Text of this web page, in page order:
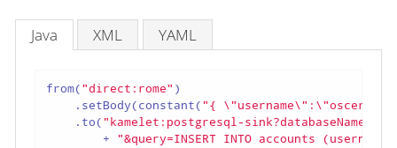
Java XML YAML
from("direct:rome" )
    .setBody(constant(
"{
    .to(
"kamelet:postgresql-
        +
"&query=INSERT INTO accounts